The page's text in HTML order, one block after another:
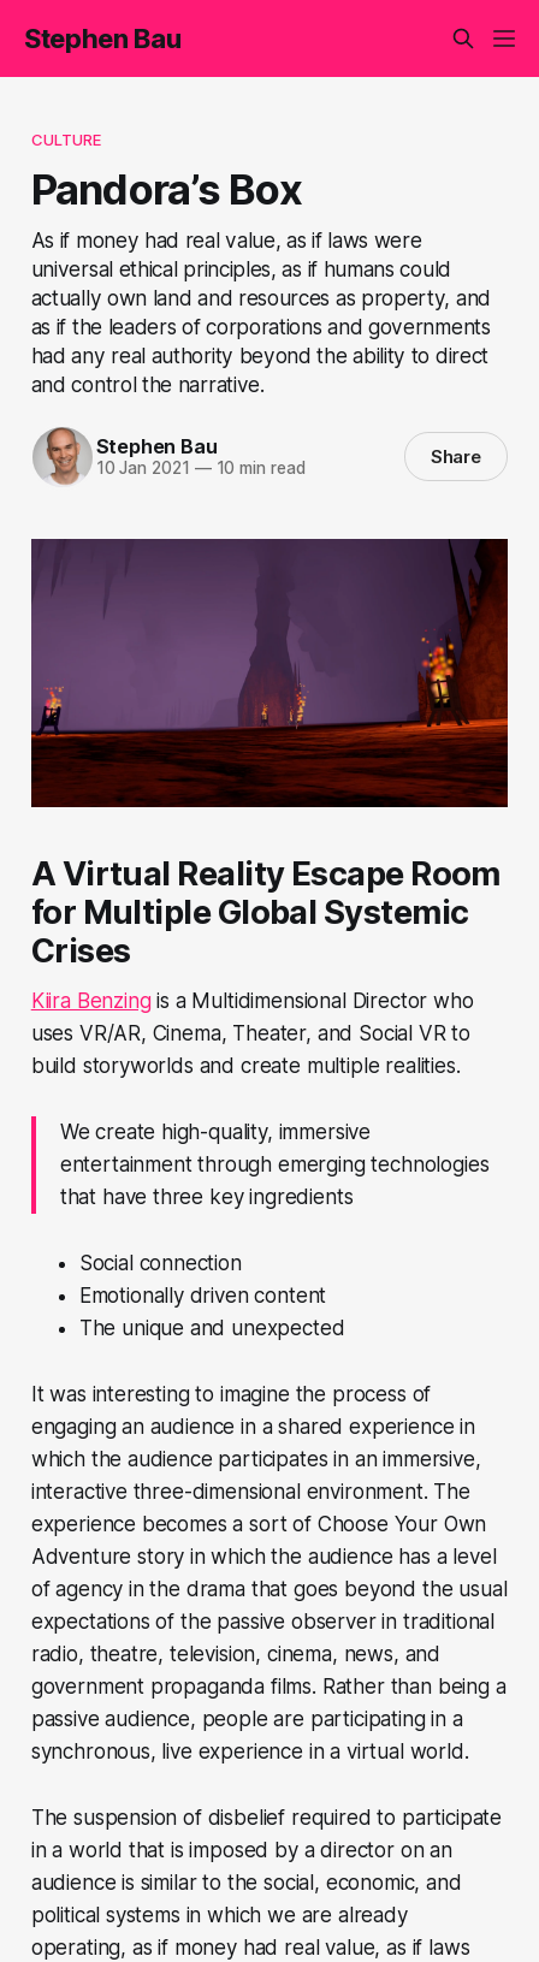
Stephen Bau
CULTURE
Pandora’s Box
As if money had real value, as if laws were
universal ethical principles, as if humans could
actually own land and resources as property, and
as if the leaders of corporations and governments
had any real authority beyond the ability to direct
and control the narrative.
Stephen Bau
10 Jan 2021 —10 min read Share
A Virtual Reality Escape Room
for Multiple Global Systemic
Crises
Kiira Benzingis a Multidimensional Director who
uses VR/AR, Cinema, Theater, and Social VR to
build storyworlds and create multiple realities.
We create high-quality, immersive
entertainment through emerging technologies
that have three key ingredients
Social connection
Emotionally driven content
The unique and unexpected
It was interesting to imagine the process of
engaging an audience in a shared experience in
which the audience participates in an immersive,
interactive three-dimensional environment. The
experience becomes a sort of Choose Your Own
Adventure story in which the audience has a level
of agency in the drama that goes beyond the usual
expectations of the passive observer in traditional
radio, theatre, television, cinema, news, and
government propaganda films. Rather than being a
passive audience, people are participating in a
synchronous, live experience in a virtual world.
The suspension of disbelief required to participate
in a world that is imposed by a director on an
audience is similar to the social, economic, and
political systems in which we are already
operating, as if money had real value, as if laws